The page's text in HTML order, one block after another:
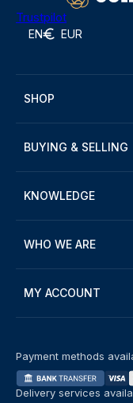
Trustpilot
EN EUR
SHOP
BUYING & SELLING
KNOWLEDGE
WHO WE ARE
MY ACCOUNT
Payment methods
Delivery services